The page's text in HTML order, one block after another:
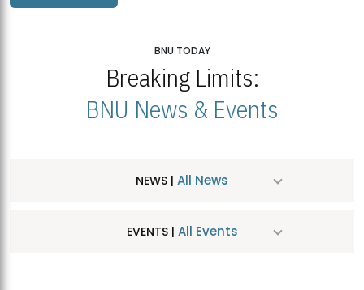
BNU TODAY
Breaking Limits:
BNU News & Events
NEWS | All News
EVENTS | All Events